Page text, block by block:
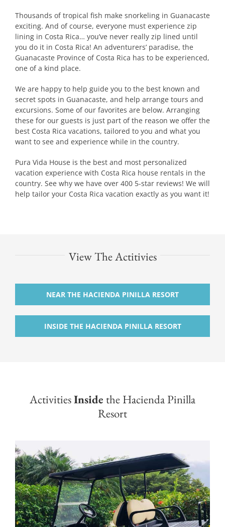
Thousands of tropical fish make snorkeling in Guanacaste
exciting. And of course, everyone must experience zip
lining in Costa Rica… you’ve never really zip lined until
you do it in Costa Rica! An adventurers’ paradise, the
Guanacaste Province of Costa Rica has to be experienced,
one of a kind place.
We are happy to help guide you to the best known and
secret spots in Guanacaste, and help arrange tours and
excursions. Some of our favorites are below. Arranging
these for our guests is just part of the reason we offer the
best Costa Rica vacations, tailored to you and what you
want to see and experience while in the country.
Pura Vida House is the best and most personalized
vacation experience with Costa Rica house rentals in the
country. See why we have over 400 5-star reviews! We will
help tailor your Costa Rica vacation exactly as you want it!
View The Actitivies
NEAR THE HACIENDA PINILLA RESORT
INSIDE THE HACIENDA PINILLA RESORT
ActivitiesInside the Hacienda Pinilla
Resort